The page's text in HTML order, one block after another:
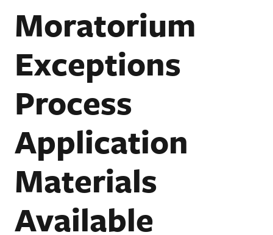
Moratorium
Exceptions
Process
Application
Materials
Available